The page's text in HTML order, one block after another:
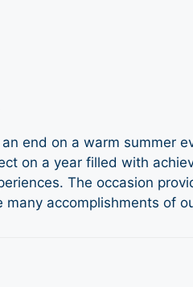
end on a warm summer
on a year filled with
The occasion
accomplishments of